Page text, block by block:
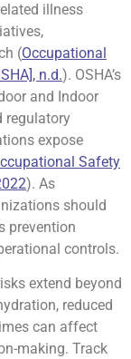
illness
(Occupational
n.d.). OSHA’s
and Indoor
regulatory
expose
Safety
). As
should
prevention
controls.
extend beyond
reduced
can affect
making. Track